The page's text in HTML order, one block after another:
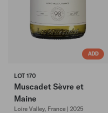
ADD
LOT 170
Muscadet Sèvre et
Maine
Loire Valley, France | 2025